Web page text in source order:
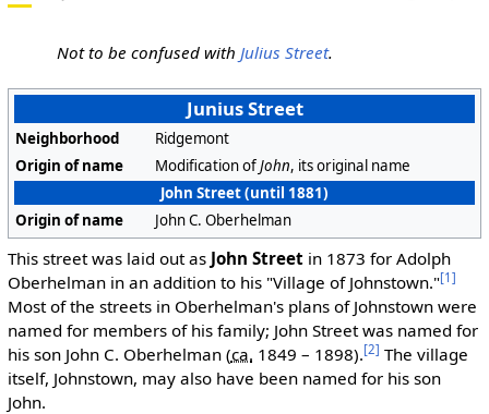
Not to be confused withJulius Street.
Junius Street
Neighborhood
Ridgemont
Origin of name
Modification ofJohn, its original name
John Street (until 1881)
Origin of name
John C. Oberhelman
This street was laid out as John Streetin 1873 for Adolph
Oberhelman in an addition to his "Village of Johnstown."[1]
Most of the streets in Oberhelman's plans of Johnstown were
named for members of his family; John Street was named for
his son John C. Oberhelman (ca. 1849 – 1898).[2] The village
itself, Johnstown, may also have been named for his son
John.